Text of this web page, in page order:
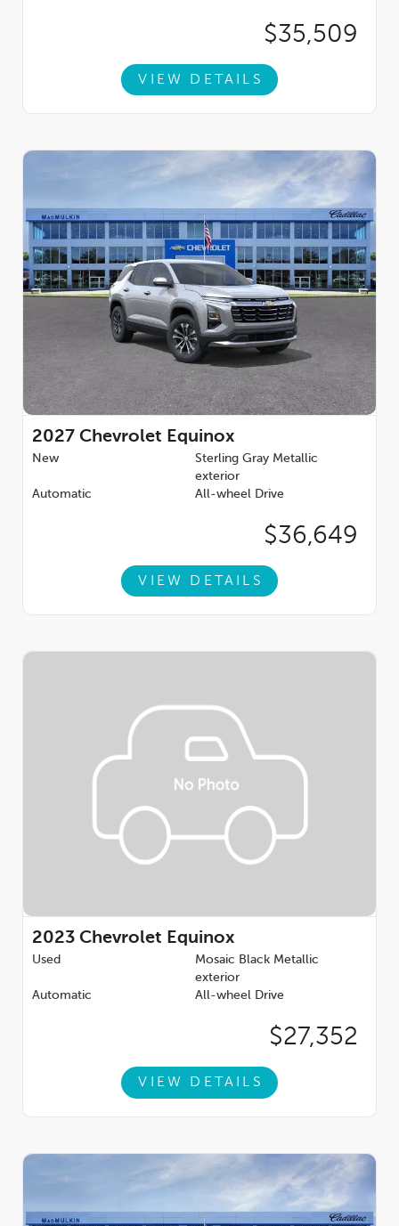
$35,509
VIEW DETAILS
2027 Chevrolet Equinox
New
Sterling Gray Metallic
exterior
Automatic
All-wheel Drive
$36,649
VIEW DETAILS
2023 Chevrolet Equinox
Used
Mosaic Black Metallic
exterior
Automatic
All-wheel Drive
$27,352
VIEW DETAILS